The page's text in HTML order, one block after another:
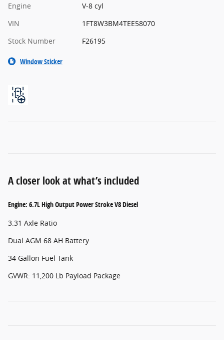
Engine
V-8 cyl
VIN
1FT8W3BM4TEE58070
Stock Number
F26195
Window Sticker
A closer look at what’s included
Engine: 6.7L High Output Power Stroke V8 Diesel
3.31 Axle Ratio
Dual AGM 68 AH Battery
34 Gallon Fuel Tank
GVWR: 11,200 Lb Payload Package